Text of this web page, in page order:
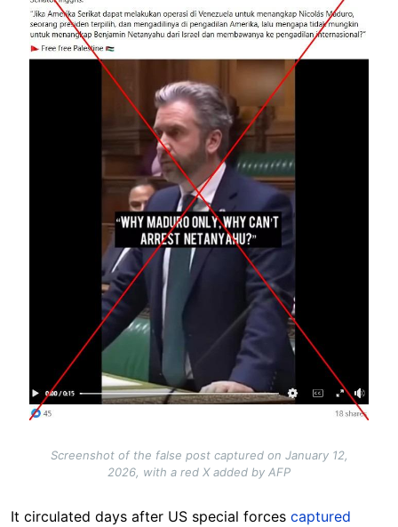
Screenshot of the false post captured on January 12,
2026, with a red X added by AFP
It circulated days after US special forces captured